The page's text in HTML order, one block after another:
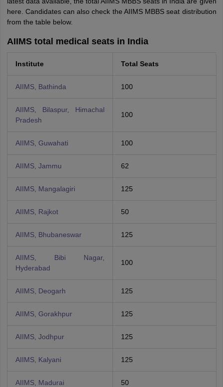
here. Candidates can also check the AIIMS MBBS seat distribution
from the table below.
AIIMS total medical seats in India
Institute Total Seats
AIIMS, Bathinda 100
AIIMS, Bilaspur, Himachal
Pradesh
100
AIIMS, Guwahati 100
AIIMS, Jammu 62
AIIMS, Mangalagiri 125
AIIMS, Rajkot 50
AIIMS, Bhubaneswar 125
AIIMS, Bibi Nagar,
Hyderabad
100
AIIMS, Deogarh 125
AIIMS, Gorakhpur 125
AIIMS, Jodhpur 125
AIIMS, Kalyani 125
AIIMS, Madurai 50